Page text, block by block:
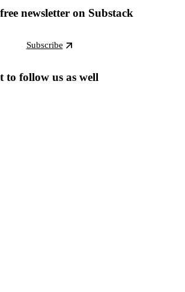
newsletter on Substack
Subscribe
to follow us as well